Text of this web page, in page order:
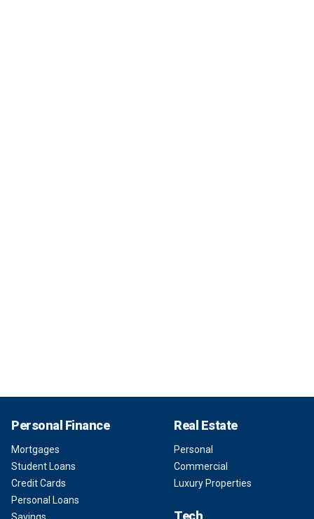
Personal Finance
Mortgages
Student Loans
Credit Cards
Personal Loans
Real Estate
Personal
Commercial
Luxury Properties